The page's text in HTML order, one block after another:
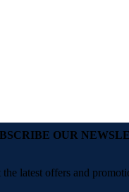
OUR
the latest offers and